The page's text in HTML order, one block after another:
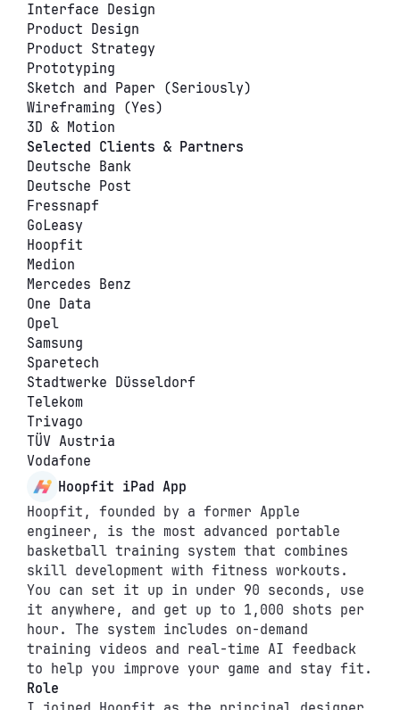
Interface Design
Product Design
Product Strategy
Prototyping
Sketch and Paper (Seriously)
Wireframing (Yes)
3D & Motion
Selected Clients & Partners
Deutsche Bank
Deutsche Post
Fressnapf
GoLeasy
Hoopfit
Medion
Mercedes Benz
One Data
Opel
Samsung
Sparetech
Stadtwerke Düsseldorf
Telekom
Trivago
TÜV Austria
Vodafone
Hoopfit iPad App
Hoopfit, founded by a former Apple
engineer, is the most advanced portable
basketball training system that combines
skill development with fitness workouts.
You can set it up in under 90 seconds, use
it anywhere, and get up to 1,000 shots per
hour. The system includes on-demand
training videos and real-time AI feedback
to help you improve your game and stay fit.
Role